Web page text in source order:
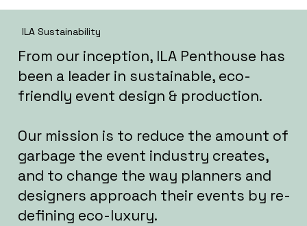
ILA Sustainability
From our inception, ILA Penthouse has
been a leader in sustainable, eco-
friendly event design & production.
Our mission is to reduce the amount of
garbage the event industry creates,
and to change the way planners and
designers approach their events by re-
defining eco-luxury.